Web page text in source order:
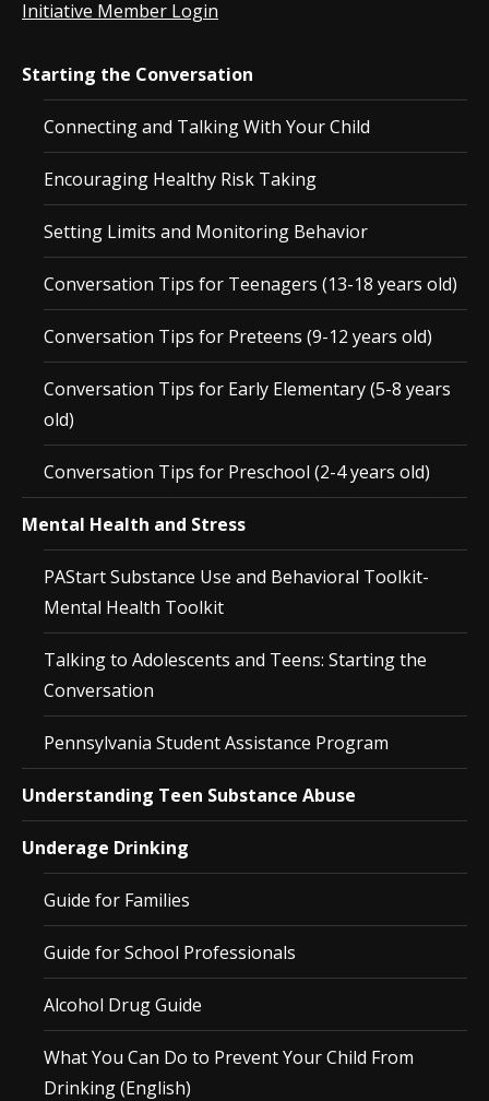
Initiative Member Login
Starting the Conversation
Connecting and Talking With Your Child
Encouraging Healthy Risk Taking
Setting Limits and Monitoring Behavior
Conversation Tips for Teenagers (13-18 years old)
Conversation Tips for Preteens (9-12 years old)
Conversation Tips for Early Elementary (5-8 years
old)
Conversation Tips for Preschool (2-4 years old)
Mental Health and Stress
PAStart Substance Use and Behavioral Toolkit-
Mental Health Toolkit
Talking to Adolescents and Teens: Starting the
Conversation
Pennsylvania Student Assistance Program
Understanding Teen Substance Abuse
Underage Drinking
Guide for Families
Guide for School Professionals
Alcohol Drug Guide
What You Can Do to Prevent Your Child From
Drinking (English)